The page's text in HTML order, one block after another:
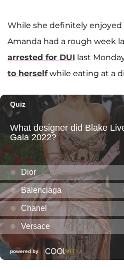
While she definitely enjoyed
Amanda had a rough week
arrested for DUI last
to herselfwhile eating at a